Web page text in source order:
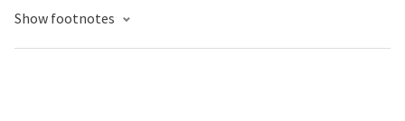
Show footnotes